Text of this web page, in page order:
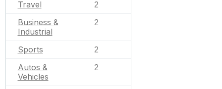
Travel 2
Business &
Industrial
2
Sports 2
Autos &
Vehicles
2